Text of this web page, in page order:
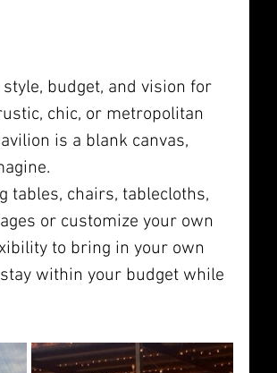
budget, and vision for
chic, or metropolitan
is a blank canvas,
tables, chairs, tablecloths,
or customize your own
to bring in your own
within your budget while